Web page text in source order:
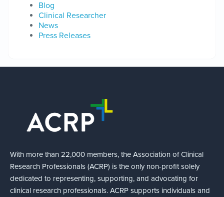
Blog
Clinical Researcher
News
Press Releases
With more than 22,000 members, the Association of Clinical
Research Professionals (ACRP) is the only non-profit solely
dedicated to representing, supporting, and advocating for
clinical research professionals. ACRP supports individuals and